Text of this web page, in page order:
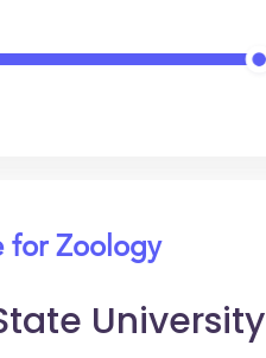
for Zoology
University